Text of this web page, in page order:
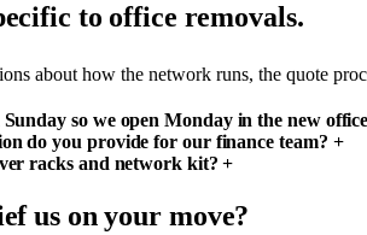
to office removals.
about how the network runs, the quote
so we open Monday in the new
do you provide for our finance team? +
racks and network kit?+
us on your move?